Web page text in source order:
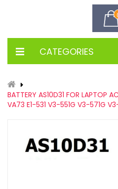
CATEGORIES
BATTERY AS10D31 FOR LAPTOP
VA73 E1-531 V3-551G V3-571G